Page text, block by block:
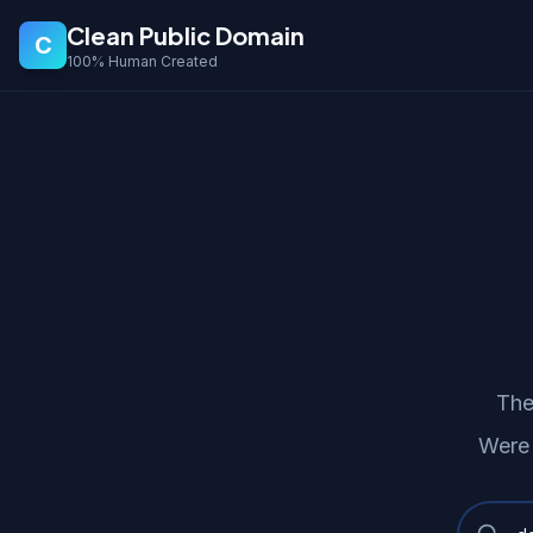
C Clean Public Domain
100% Human Created